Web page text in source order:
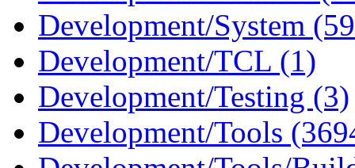
Development/System
Development/TCL (1)
Development/Testing (3)
Development/Tools